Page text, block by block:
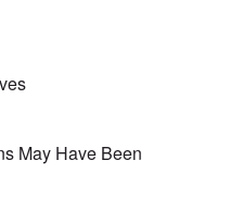
May Have Been